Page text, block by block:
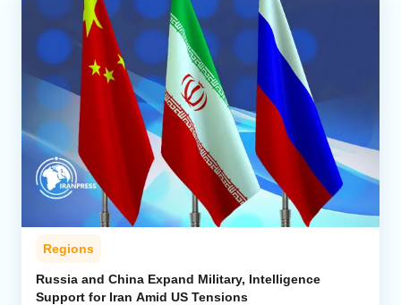
Regions
Russia and China Expand Military, Intelligence
Support for Iran Amid US Tensions